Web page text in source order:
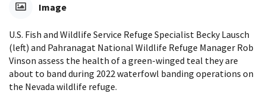
Image
U.S. Fish and Wildlife Service Refuge Specialist Becky Lausch
(left) and Pahranagat National Wildlife Refuge Manager Rob
Vinson assess the health of a green-winged teal they are
about to band during 2022 waterfowl banding operations on
the Nevada wildlife refuge.